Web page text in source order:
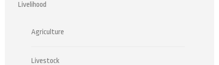
Livelihood
Agriculture
Livestock